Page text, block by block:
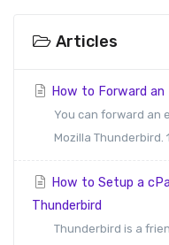
Articles
How to Forward an
You can forward an
Mozilla Thunderbird.
How to Setup a
Thunderbird
Thunderbird is a